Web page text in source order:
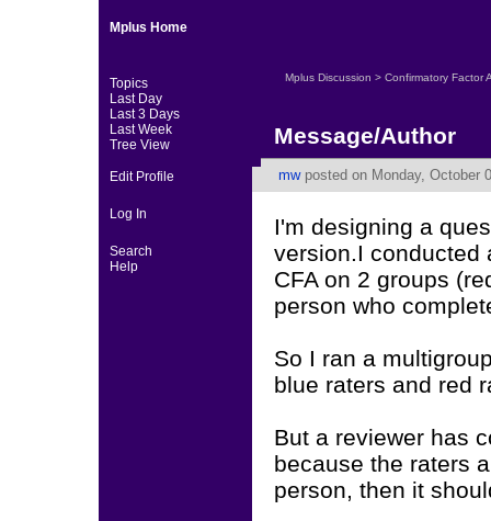
Mplus Home
Topics
Last Day
Last 3 Days
Last Week
Tree View
Edit Profile
Log In
Search
Help
Mplus Discussion > Confirmatory Factor
Message/Author
mwposted on Monday, October
I'm designing a
version.I conducted
CFA on 2 groups
person who
So I ran a
blue raters and red
But a reviewer has
because the raters
person, then it